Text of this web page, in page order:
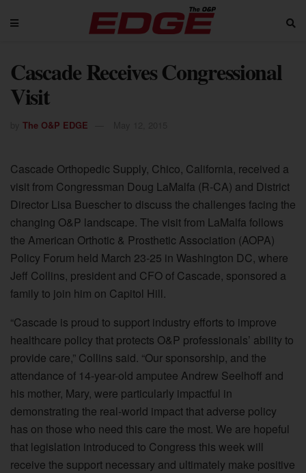
Cascade Receives Congressional
Visit
The O&P EDGE
Cascade Orthopedic Supply, Chico, California, received a
visit from Congressman Doug LaMalfa (R-CA) and District
Director Lisa Buescher to discuss the challenges facing the
changing O&P landscape. The visit from LaMalfa follows
the American Orthotic & Prosthetic Association (AOPA)
Policy Forum held March 23-25 in Washington DC, where
Jeff Collins, president and CFO of Cascade, sponsored a
family to join him on Capitol Hill.
“Cascade is proud to support industry efforts to improve
healthcare policy that protects O&P professionals’ ability to
provide care,” Collins said. “Our sponsorship, and the
attendance of 14-year-old amputee Andrew Seelhoff and
his mother, Mary, were particularly impactful in
demonstrating the real-world impact that adverse policy
has on those who need this care the most. We are hopeful
that legislation introduced to Congress this week will
receive the support necessary and ultimately make positive